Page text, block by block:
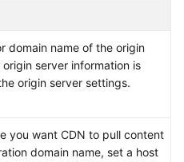
domain name of the origin
server information is
origin server settings.
you want CDN to pull content
domain name, set a host